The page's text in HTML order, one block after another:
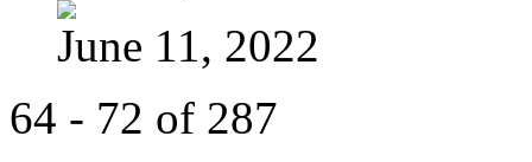
June 11, 2022
64 - 72 of 287